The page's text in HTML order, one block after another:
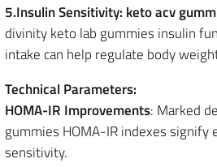
5.Insulin Sensitivity: keto acv
divinity keto lab gummies insulin
intake can help regulate body
Technical Parameters:
HOMA-IR Improvements: Marked
gummies HOMA-IR indexes signify
sensitivity.